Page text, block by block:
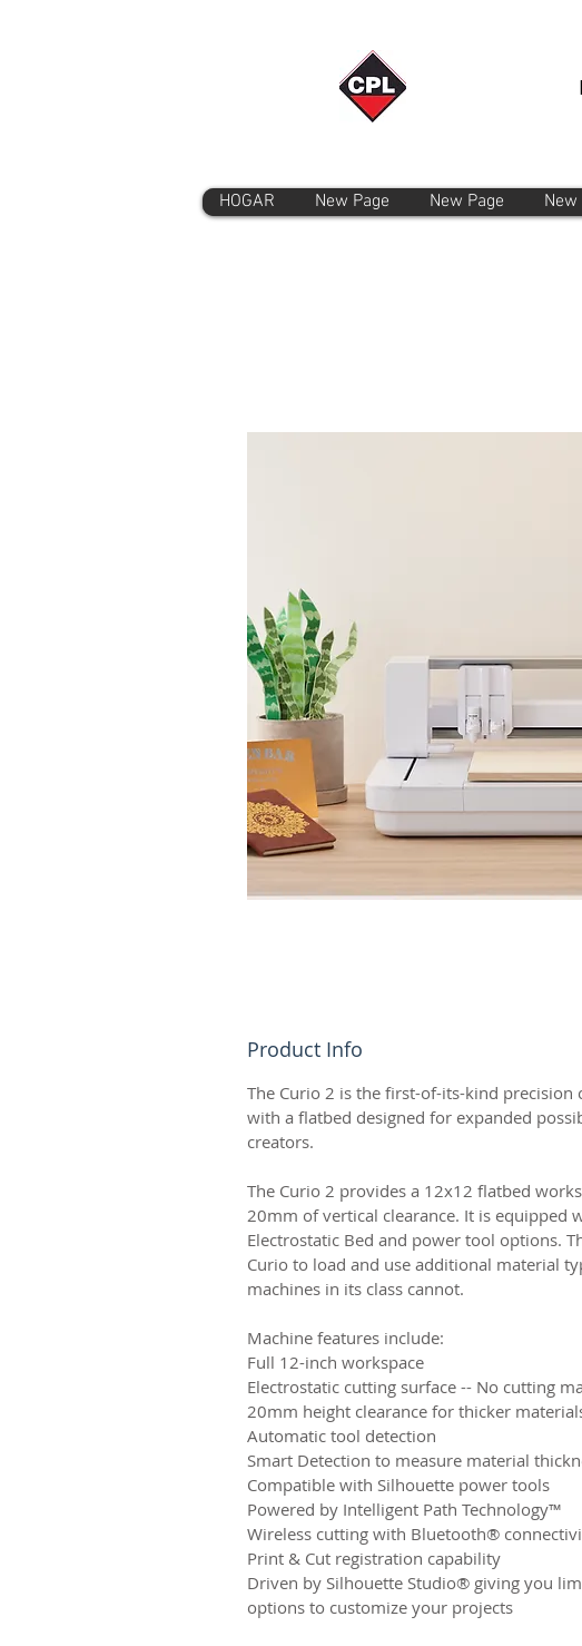
HOGAR New Page New Page New
Product Info
The Curio 2 is the first-of-its-kind precision
with a flatbed designed for expanded
creators.
The Curio 2 provides a 12x12 flatbed
20mm of vertical clearance. It is equipped
Electrostatic Bed and power tool options.
Curio to load and use additional material
machines in its class cannot.
Machine features include:
Full 12-inch workspace
Electrostatic cutting surface -- No cutting
20mm height clearance for thicker
Automatic tool detection
Smart Detection to measure material
Compatible with Silhouette power tools
Powered by Intelligent Path Technology™
Wireless cutting with Bluetooth®
Print & Cut registration capability
Driven by Silhouette Studio® giving you
options to customize your projects